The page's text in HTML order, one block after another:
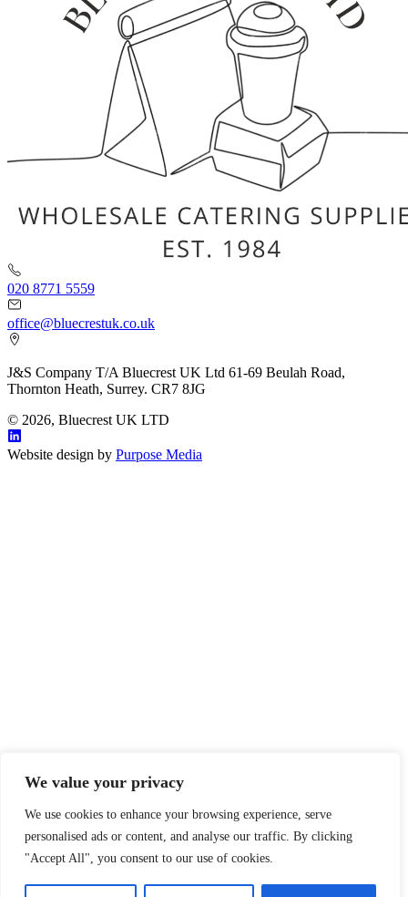
We value your privacy
We use cookies to enhance your browsing experience, serve
personalised ads or content, and analyse our traffic. By clicking
"Accept All", you consent to our use of cookies.
020 8771 5559
office@bluecrestuk.co.uk
J&S Company T/A Bluecrest UK Ltd 61-69 Beulah Road,
Thornton Heath, Surrey. CR7 8JG
© 2026, Bluecrest UK LTD
Website design by Purpose Media